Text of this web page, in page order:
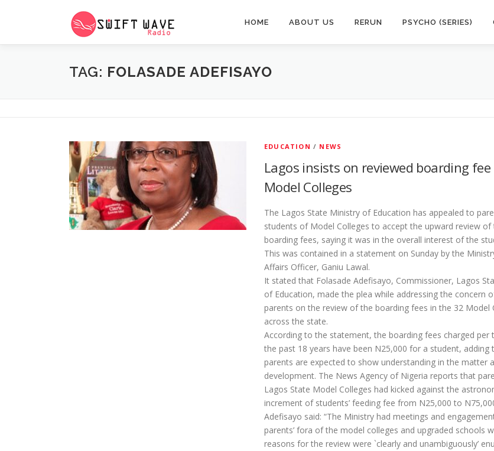
HOME ABOUT US RERUN PSYCHO (SERIES)
TAG: FOLASADE ADEFISAYO
EDUCATION / NEWS
Lagos insists on reviewed boarding
Model Colleges
The Lagos State Ministry of Education has appealed to
students of Model Colleges to accept the upward review of
boarding fees, saying it was in the overall interest of the
This was contained in a statement on Sunday by the
Affairs Officer, Ganiu Lawal.
It stated that Folasade Adefisayo, Commissioner, Lagos
of Education, made the plea while addressing the concern
parents on the review of the boarding fees in the 32 Model
across the state.
According to the statement, the boarding fees charged per
the past 18 years have been N25,000 for a student, adding
parents are expected to show understanding in the matter
development. The News Agency of Nigeria reports that
Lagos State Model Colleges had kicked against the
increment of students’ feeding fee from N25,000 to
Adefisayo said: “The Ministry had meetings and
parents’ fora of the model colleges and upgraded schools
reasons for the review were `clearly and unambiguously’